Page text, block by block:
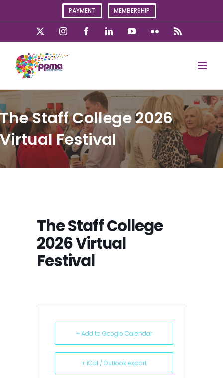
PAYMENT MEMBERSHIP
InstagramFacebookLinkedInYouTubeFlickr
The Staff College 2026
Virtual Festival
The Staff College
2026 Virtual
Festival
+ Add to Google Calendar
+ iCal / Outlook export